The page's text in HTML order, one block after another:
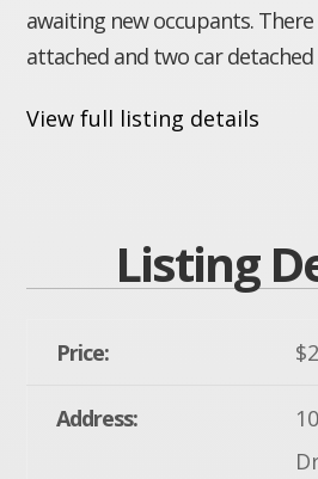
awaiting new occupants.
attached and two car detached
View full listing details
Listing
Price:
Address: